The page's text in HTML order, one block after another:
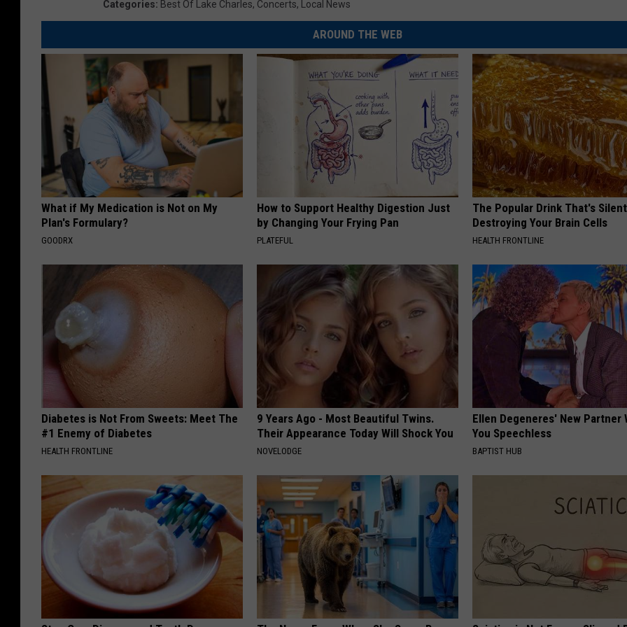
Categories: Best Of Lake Charles, Concerts, Local News
AROUND THE WEB
What if My Medication is Not on My
Plan's Formulary?
GOODRX
How to Support Healthy Digestion Just
by Changing Your Frying Pan
PLATEFUL
The Popular Drink That's
Destroying Your Brain Cells
HEALTH FRONTLINE
Diabetes is Not From Sweets: Meet The
#1 Enemy of Diabetes
HEALTH FRONTLINE
9 Years Ago - Most Beautiful Twins.
Their Appearance Today Will Shock You
NOVELODGE
Ellen Degeneres' New Partner
You Speechless
BAPTIST HUB